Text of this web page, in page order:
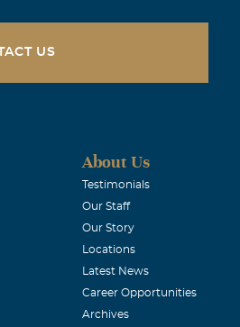
US
About Us
Testimonials
Our Staff
Our Story
Locations
Latest News
Career Opportunities
Archives